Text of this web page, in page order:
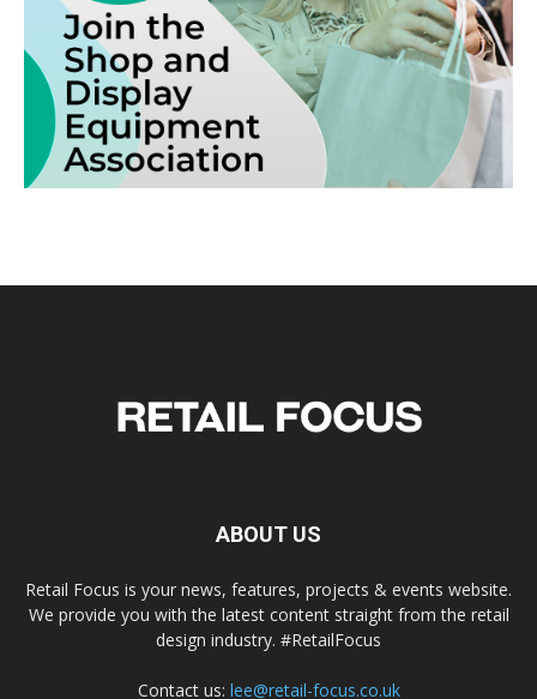
ABOUT US
Retail Focus is your news, features, projects & events website.
We provide you with the latest content straight from the retail
design industry. #RetailFocus
Contact us: lee@retail-focus.co.uk